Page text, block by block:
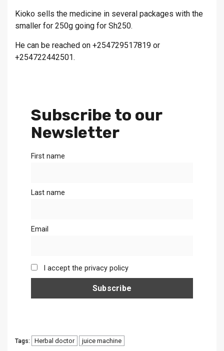
Kioko sells the medicine in several packages with the
smaller for 250g going for Sh250.
He can be reached on +254729517819 or
+254722442501.
Subscribe to our
Newsletter
First name
Last name
Email
I accept the privacy policy
Tags: Herbal doctor juice machine